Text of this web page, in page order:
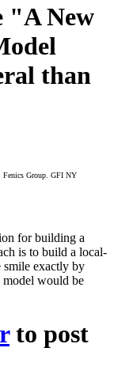
"A New
than
Fenics Group. GFI NY
for building a
is to build a local-
smile exactly by
model would be
to post